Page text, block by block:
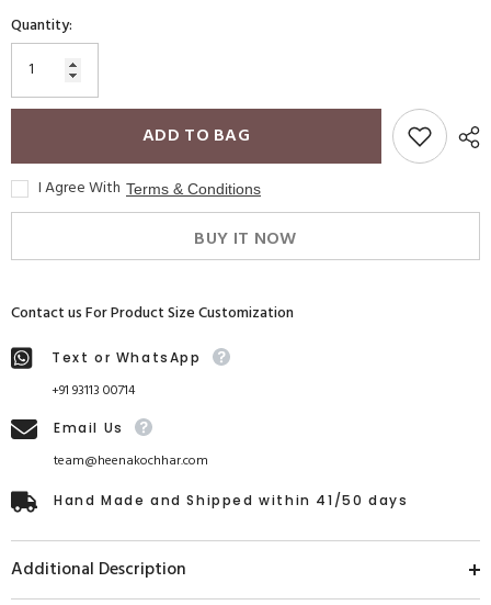
Quantity:
ADD TO BAG
I Agree With Terms & Conditions
BUY IT NOW
Contact us For Product Size Customization
Text or WhatsApp
+91 93113 00714
Email Us
team@heenakochhar.com
Hand Made and Shipped within 41/50 days
Additional Description